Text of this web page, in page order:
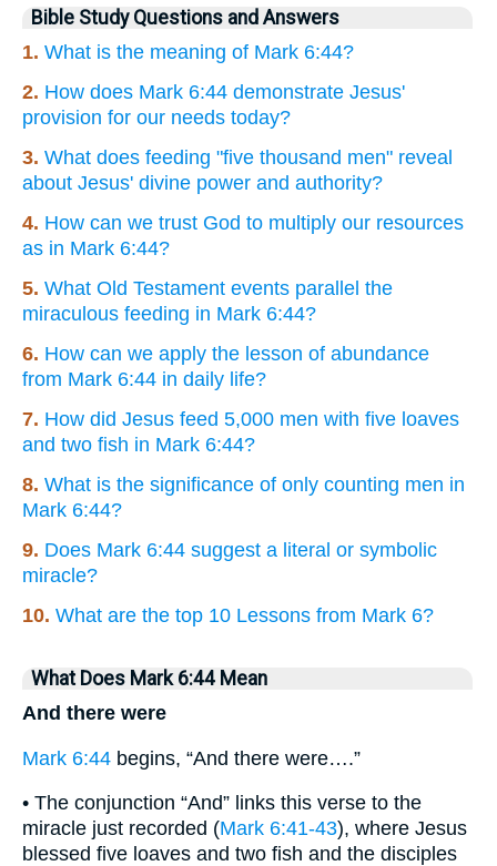
Bible Study Questions and Answers
1. What is the meaning of Mark 6:44?
2. How does Mark 6:44 demonstrate Jesus'
provision for our needs today?
3. What does feeding "five thousand men" reveal
about Jesus' divine power and authority?
4. How can we trust God to multiply our resources
as in Mark 6:44?
5. What Old Testament events parallel the
miraculous feeding in Mark 6:44?
6. How can we apply the lesson of abundance
from Mark 6:44 in daily life?
7. How did Jesus feed 5,000 men with five loaves
and two fish in Mark 6:44?
8. What is the significance of only counting men in
Mark 6:44?
9. Does Mark 6:44 suggest a literal or symbolic
miracle?
10. What are the top 10 Lessons from Mark 6?
What Does Mark 6:44 Mean
And there were
Mark 6:44 begins, “And there were….”
• The conjunction “And” links this verse to the
miracle just recorded (Mark 6:41-43), where Jesus
blessed five loaves and two fish and the disciples